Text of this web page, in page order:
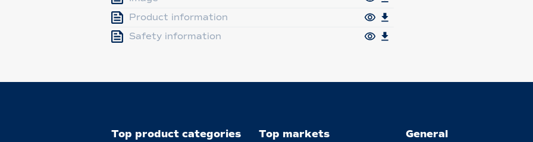
Product information
Safety information
Top product categories Top markets General